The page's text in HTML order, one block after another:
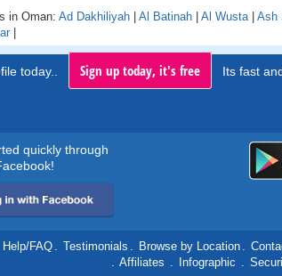
in Oman: Ad Dakhiliyah | Al Batinah | Al Wusta | Ash
|
today.. Sign up today, it's free Its fast
quickly through
Help/FAQ Testimonials Browse by Location
Affiliates Infographic